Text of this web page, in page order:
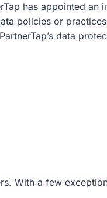
has appointed
policies or
data
With a few